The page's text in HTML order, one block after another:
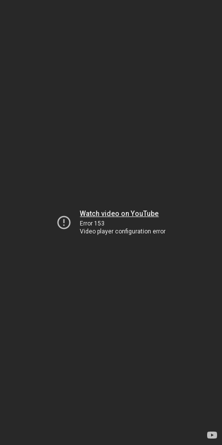
Watch video on YouTube
Error 153
Video player configuration error